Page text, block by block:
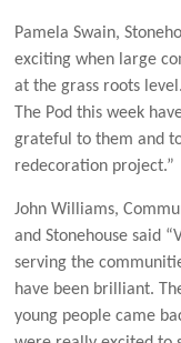
Pamela Swain,
exciting when large
at the grass roots
The Pod this week
grateful to them and
redecoration project.”
John Williams,
and Stonehouse said
serving the
have been brilliant.
young people came